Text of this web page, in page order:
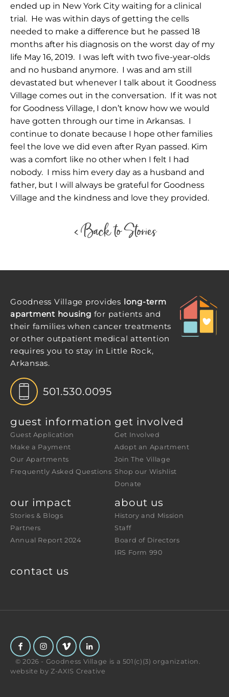
ended up in New York City waiting for a clinical
trial. He was within days of getting the cells
needed to make a difference but he passed 18
months after his diagnosis on the worst day of my
life May 16, 2019. I was left with two five-year-olds
and no husband anymore. I was and am still
devastated but whenever I talk about it Goodness
Village comes out in the conversation. If it was not
for Goodness Village, I don’t know how we would
have gotten through our time in Arkansas. I
continue to donate because I hope other families
feel the love we did even after Ryan passed. Kim
was a comfort like no other when I felt I had
nobody. I miss him every day as a husband and
father, but I will always be grateful for Goodness
Village and the kindness and love they provided.
< Back to Stories
Goodness Village provides long-term
apartment housing for patients and
their families when cancer treatments
or other outpatient medical attention
requires you to stay in Little Rock,
Arkansas.
501.530.0095
guest information
Guest Application
Make a Payment
Our Apartments
Frequently Asked Questions
get involved
Get Involved
Adopt an Apartment
Join The Village
Shop our Wishlist
Donate
our impact
Stories & Blogs
Partners
Annual Report 2024
about us
History and Mission
Staff
Board of Directors
IRS Form 990
contact us
© 2026 - Goodness Village is a 501(c)(3) organization.
website byZ-AXIS Creative